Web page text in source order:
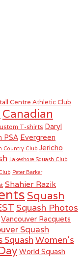
Centre Athletic Club
Canadian
T-shirts Daryl
PSA Evergreen
Country Club Jericho
Lakeshore Squash Club
Peter Barker
Shahier Razik
Squash
Squash Photos
Vancouver Racquets
Squash
Squash Women's
World Squash